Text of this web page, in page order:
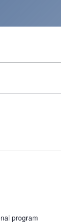
program